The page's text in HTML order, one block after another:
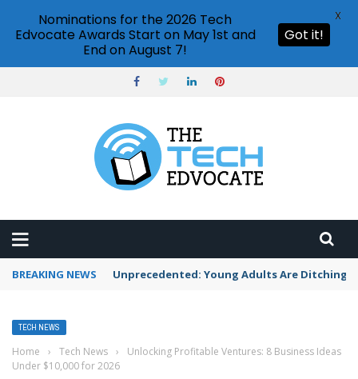
BREAKING NEWS Unprecedented: Young Adults Are Ditching
TECH NEWS
Home › Tech News ›
Unlocking Profitable Ventures: 8 Business Ideas
Under $10,000 for 2026
Nominations for the 2026 Tech
Edvocate Awards Start on May 1st and
End on August 7!
Got it!
X